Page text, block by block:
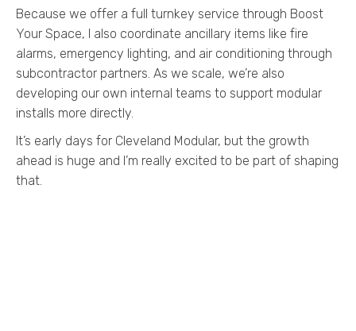
Because we offer a full turnkey service through Boost
Your Space, I also coordinate ancillary items like fire
alarms, emergency lighting, and air conditioning through
subcontractor partners. As we scale, we’re also
developing our own internal teams to support modular
installs more directly.
It’s early days for Cleveland Modular, but the growth
ahead is huge and I’m really excited to be part of shaping
that.